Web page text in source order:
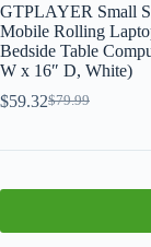
GTPLAYER Small
Mobile Rolling
Bedside Table
W x 16″ D, White)
$79.99
$59.32